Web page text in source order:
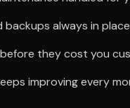
backups always in place
they cost you
improving every